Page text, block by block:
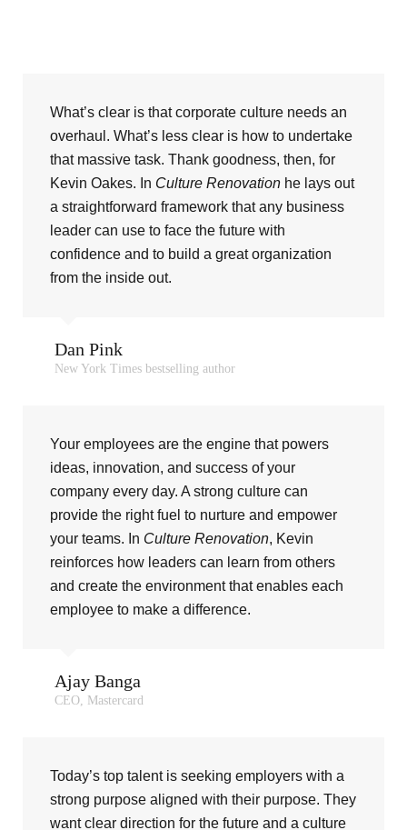
What’s clear is that corporate culture needs an
overhaul. What’s less clear is how to undertake
that massive task. Thank goodness, then, for
Kevin Oakes. In Culture Renovation he lays out
a straightforward framework that any business
leader can use to face the future with
confidence and to build a great organization
from the inside out.
Dan Pink
New York Times bestselling author
Your employees are the engine that powers
ideas, innovation, and success of your
company every day. A strong culture can
provide the right fuel to nurture and empower
your teams. In Culture Renovation, Kevin
reinforces how leaders can learn from others
and create the environment that enables each
employee to make a difference.
Ajay Banga
CEO, Mastercard
Today’s top talent is seeking employers with a
strong purpose aligned with their purpose. They
want clear direction for the future and a culture